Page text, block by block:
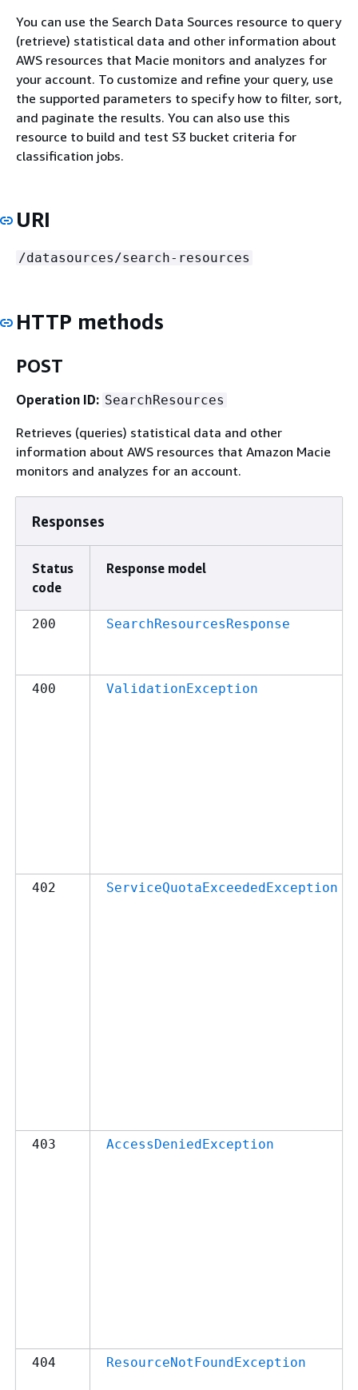
You can use the Search Data Sources resource to query
(retrieve) statistical data and other information about
AWS resources that Macie monitors and analyzes for
your account. To customize and refine your query, use
the supported parameters to specify how to filter, sort,
and paginate the results. You can also use this
resource to build and test S3 bucket criteria for
classification jobs.
URI
/datasources/search-resources
HTTP methods
POST
Operation ID: SearchResources
Retrieves (queries) statistical data and other
information about AWS resources that Amazon Macie
monitors and analyzes for an account.
Responses
Status
code
Response model
200 SearchResourcesResponse
400 ValidationException
402 ServiceQuotaExceededException
403 AccessDeniedException
404 ResourceNotFoundException